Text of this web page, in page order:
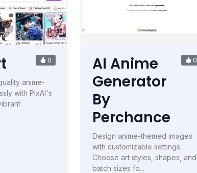
0
anime-
with PixAI's
AI Anime
Generator
By
Perchance
0
Design anime-themed images
with customizable settings.
Choose art styles, shapes, and
batch sizes fo...